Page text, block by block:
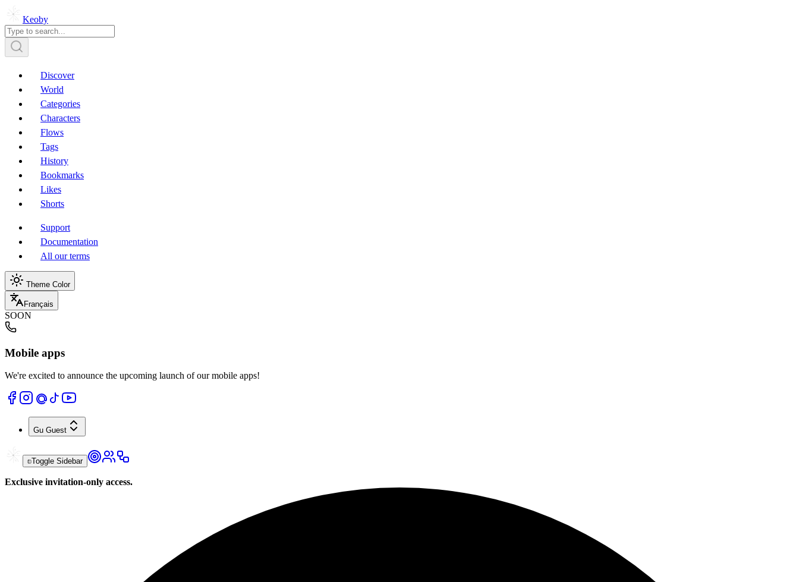
Keoby
Discover
World
Categories
Characters
Flows
Tags
History
Bookmarks
Likes
Shorts
Support
Documentation
All our terms
Theme Color
Français
SOON
Mobile apps
We're excited to announce the upcoming launch of our mobile apps!
Gu Guest
Toggle Sidebar
Exclusive invitation-only access.